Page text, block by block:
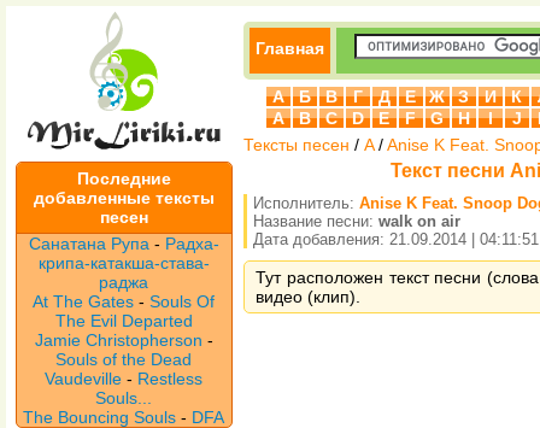
Последние
добавленные тексты
песен
Санатана Рупа - Радха-
крипа-катакша-става-
раджа
At The Gates -Souls Of
The Evil Departed
Jamie Christopherson -
Souls of the Dead
Vaudeville- Restless
Souls...
The Bouncing Souls - DFA
Главная
А Б В Г Д Е Ж З И К
A
B C D E F G H I J
Тексты песен / A/Anise K Feat.
Текст песни
Исполнитель: Anise K Feat. Snoop
Название песни: walk on air
Дата добавления: 21.09.2014 | 04:11:51
Тут расположен текст песни
видео (клип).